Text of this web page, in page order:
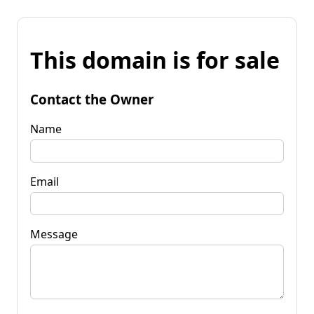
This domain is for sale
Contact the Owner
Name
Email
Message